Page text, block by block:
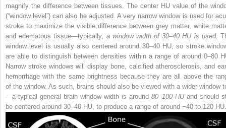
magnify the difference between tissues. The center HU value of the
(“window level”) can also be adjusted. A very narrow window is used for
stroke to maximize the visible difference between grey matter, white
and edematous tissue—typically, a window width of 30–40 HU is used.
window level is usually also centered around 30–40 HU, so stroke
are able to distinguish between densities within a range of around 0–80
Narrow stroke windows will display bone, calcified atherosclerosis, and
hemorrhage with the same brightness because they are all above the
of the window. As such, brains should also be viewed with a wider window
—a typical general brain window width is around 80–100 HUand should
be centered around 30–40 HU, to produce a range of around −40 to 120 HU.